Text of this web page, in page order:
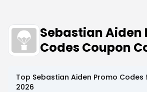
Sebastian Aiden
Codes Coupon
Top Sebastian Aiden Promo Codes
2026